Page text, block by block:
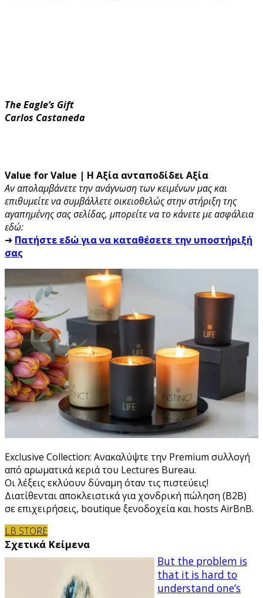
The Eagle’s Gift
Carlos Castaneda
Value for Value | Η Αξία ανταποδίδει Αξία
Αν απολαμβάνετε την ανάγνωση των κειμένων μας και
επιθυμείτε να συμβάλλετε οικειοθελώς στην στήριξη της
αγαπημένης σας σελίδας, μπορείτε να το κάνετε με ασφάλεια
εδώ:
➔ Πατήστε εδώ για να καταθέσετε την υποστήριξή
σας
Exclusive Collection: Ανακαλύψτε την Premium συλλογή
από αρωματικά κεριά του Lectures Bureau.
Οι λέξεις εκλύουν δύναμη όταν τις πιστεύεις!
Διατίθενται αποκλειστικά για χονδρική πώληση (B2B)
σε επιχειρήσεις, boutique ξενοδοχεία και hosts AirBnB.
LB STORE
Σχετικά Κείμενα
But the problem is
that it is hard to
understand one’s